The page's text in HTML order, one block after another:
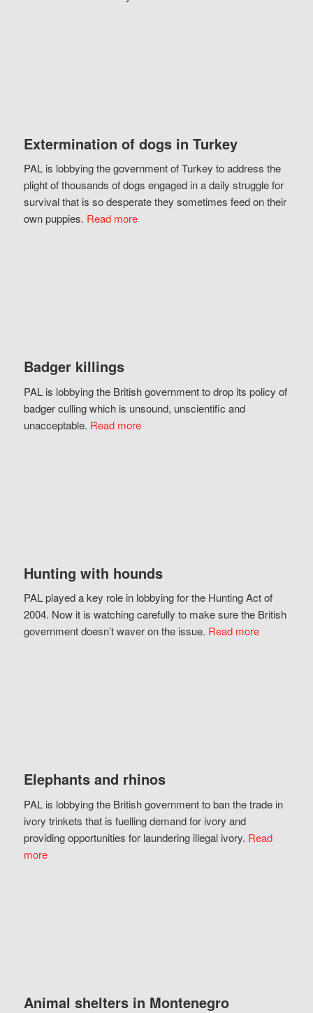
Extermination of dogs in Turkey
PAL is lobbying the government of Turkey to address the
plight of thousands of dogs engaged in a daily struggle for
survival that is so desperate they sometimes feed on their
own puppies. Read more
Badger killings
PAL is lobbying the British government to drop its policy of
badger culling which is unsound, unscientific and
unacceptable. Read more
Hunting with hounds
PAL played a key role in lobbying for the Hunting Act of
2004. Now it is watching carefully to make sure the British
government doesn’t waver on the issue. Read more
Elephants and rhinos
PAL is lobbying the British government to ban the trade in
ivory trinkets that is fuelling demand for ivory and
providing opportunities for laundering illegal ivory. Read
more
Animal shelters in Montenegro